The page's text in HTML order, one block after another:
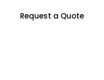
Request a Quote